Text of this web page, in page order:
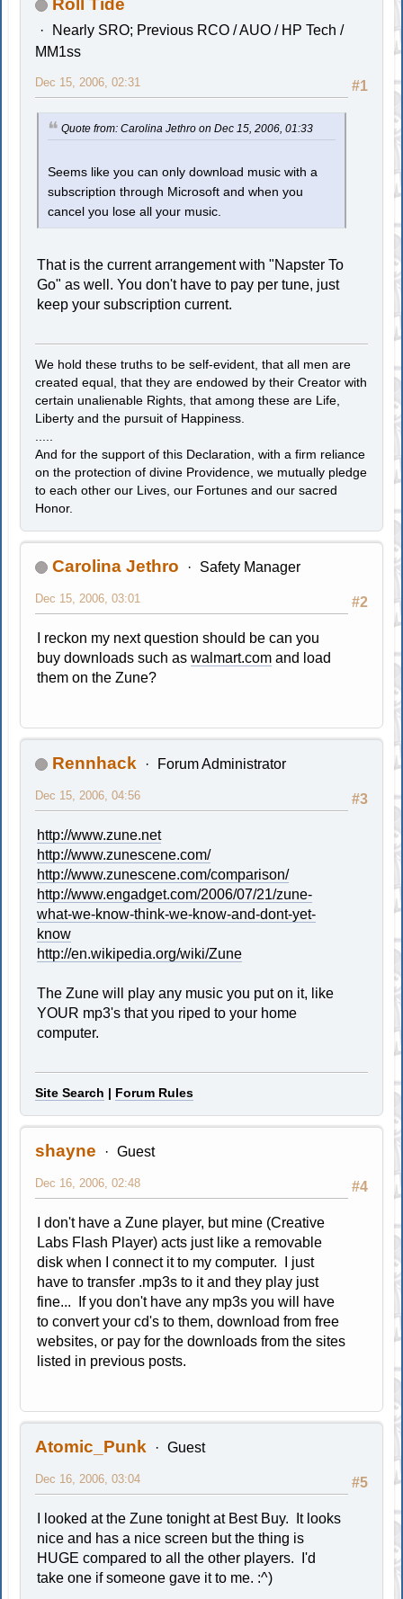
Roll Tide
Nearly SRO; Previous RCO / AUO / HP Tech /
MM1ss
#1
Dec 15, 2006, 02:31
Quote from: Carolina Jethro on Dec 15, 2006, 01:33
Seems like you can only download music with a
subscription through Microsoft and when you
cancel you lose all your music.
That is the current arrangement with "Napster To
Go" as well. You don't have to pay per tune, just
keep your subscription current.
We hold these truths to be self-evident, that all men are
created equal, that they are endowed by their Creator with
certain unalienable Rights, that among these are Life,
Liberty and the pursuit of Happiness.
And for the support of this Declaration, with a firm reliance
on the protection of divine Providence, we mutually pledge
to each other our Lives, our Fortunes and our sacred
Honor.
Carolina Jethro Safety Manager
#2
Dec 15, 2006, 03:01
I reckon my next question should be can you
buy downloads such aswalmart.com and load
them on the Zune?
Rennhack Forum Administrator
#3
Dec 15, 2006, 04:56
http://www.zune.net
http://www.zunescene.com/
http://www.zunescene.com/comparison/
http://www.engadget.com/2006/07/21/zune-
what-we-know-think-we-know-and-dont-yet-
know
http://en.wikipedia.org/wiki/Zune
The Zune will play any music you put on it, like
YOUR mp3's that you riped to your home
computer.
Site Search | Forum Rules
shayne Guest
#4
Dec 16, 2006, 02:48
I don't have a Zune player, but mine (Creative
Labs Flash Player) acts just like a removable
disk when I connect it to my computer. I just
have to transfer .mp3s to it and they play just
fine... If you don't have any mp3s you will have
to convert your cd's to them, download from free
websites, or pay for the downloads from the sites
listed in previous posts.
Atomic_Punk Guest
#5
Dec 16, 2006, 03:04
I looked at the Zune tonight at Best Buy. It looks
nice and has a nice screen but the thing is
HUGE compared to all the other players. I'd
take one if someone gave it to me. :^)